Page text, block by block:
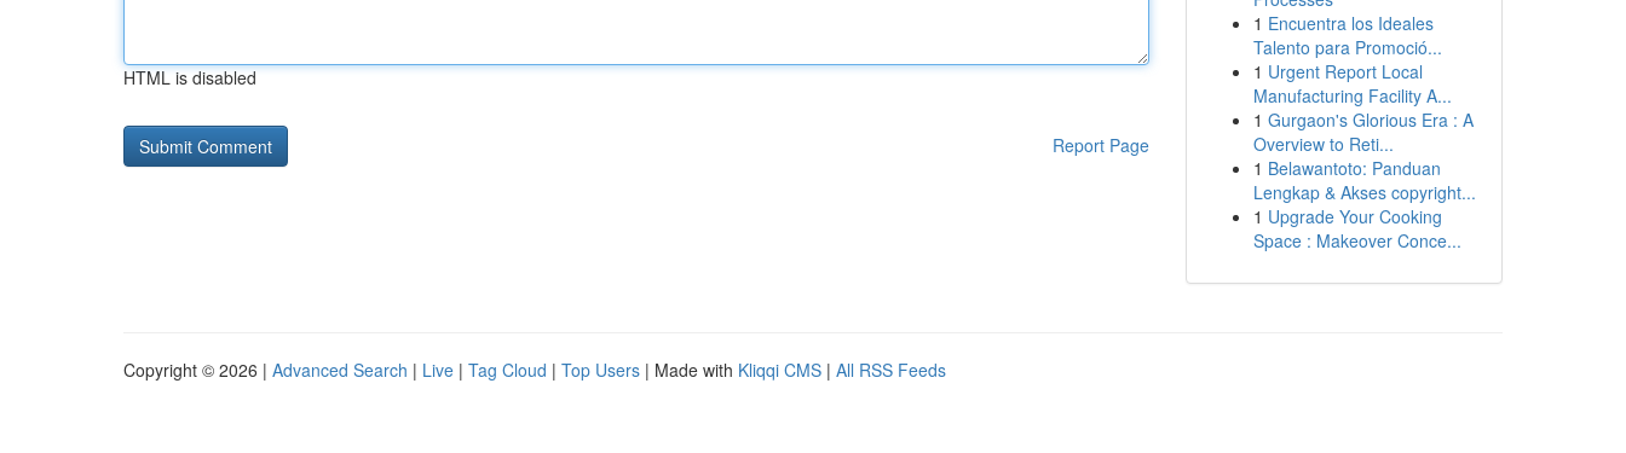
HTML is disabled
Report Page
1 Encuentra los Ideales
Talento para Promoció...
1 Urgent Report Local
Manufacturing Facility A...
1 Gurgaon's Glorious Era : A
Overview to Reti...
1 Belawantoto: Panduan
Lengkap & Akses copyright...
1 Upgrade Your Cooking
Space : Makeover Conce...
Copyright © 2026 | Advanced Search | Live | Tag Cloud | Top Users | Made with Kliqqi CMS | All RSS Feeds